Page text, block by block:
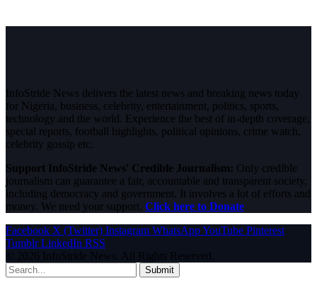
InfoStride News delivers the latest news and breaking news today
for Nigeria, business, celebrity, entertainment, politics, sports,
technology and the world. Experience the best of in-depth coverage,
special reports, football highlights, political opinions, crime watch,
celebrity gossip etc.
Support InfoStride News' Credible Journalism: Only credible
journalism can guarantee a fair, accountable and transparent society,
including democracy and government. It involves a lot of efforts and
money. We need your support. Click here to Donate
Facebook X (Twitter) Instagram WhatsAppYouTube Pinterest
Tumblr LinkedIn RSS
© 2026 InfoStride News. All Rights Reserved.
Submit